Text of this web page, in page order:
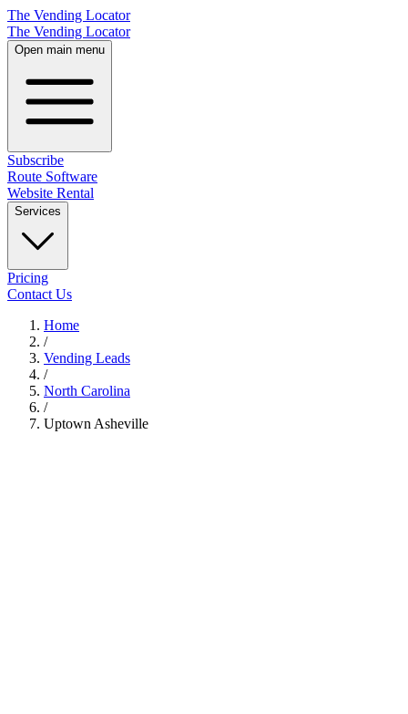
The Vending Locator
The Vending Locator
Open main menu
Subscribe
Route Software
Website Rental
Services
Pricing
Contact Us
Home
/
Vending Leads
/
North Carolina
/
Uptown Asheville